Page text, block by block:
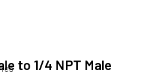
to 1/4 NPT Male